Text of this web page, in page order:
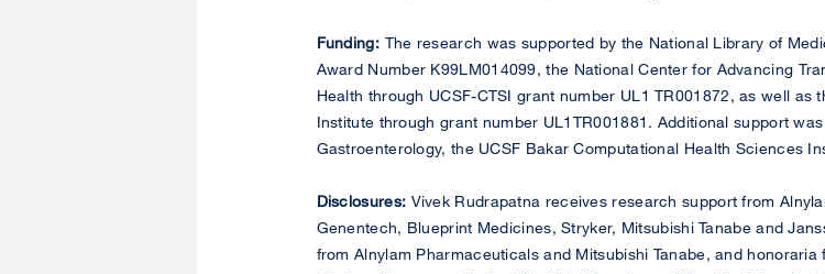
Funding: The research was supported by the National Library of
Award Number K99LM014099, the National Center for Advancing
Health through UCSF-CTSI grant number UL1 TR001872, as well as
Institute through grant number UL1TR001881. Additional support
Gastroenterology, the UCSF Bakar Computational Health Sciences
Disclosures: Vivek Rudrapatna receives research support from
Genentech, Blueprint Medicines, Stryker, Mitsubishi Tanabe and
from Alnylam Pharmaceuticals and Mitsubishi Tanabe, and